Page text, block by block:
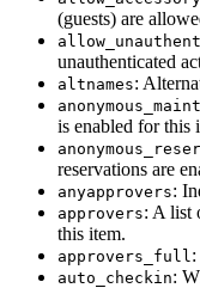
(guests) are
unauthenticated
altnames:
is enabled for this
reservations are
anyapprovers:
approvers: A list
this item.
approvers_full
auto_checkin: